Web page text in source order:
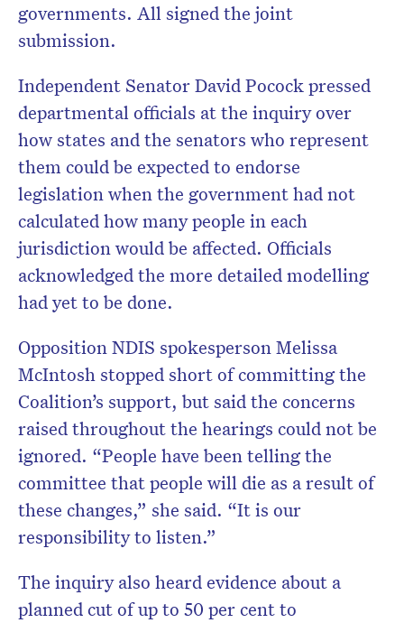
governments. All signed the joint
submission.
Independent Senator David Pocock pressed
departmental officials at the inquiry over
how states and the senators who represent
them could be expected to endorse
legislation when the government had not
calculated how many people in each
jurisdiction would be affected. Officials
acknowledged the more detailed modelling
had yet to be done.
Opposition NDIS spokesperson Melissa
McIntosh stopped short of committing the
Coalition’s support, but said the concerns
raised throughout the hearings could not be
ignored. “People have been telling the
committee that people will die as a result of
these changes,” she said. “It is our
responsibility to listen.”
The inquiry also heard evidence about a
planned cut of up to 50 per cent to